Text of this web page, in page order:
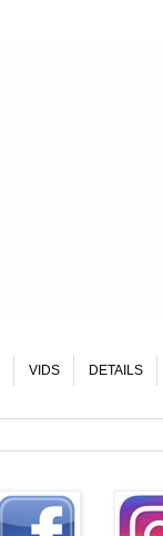
VIDS DETAILS